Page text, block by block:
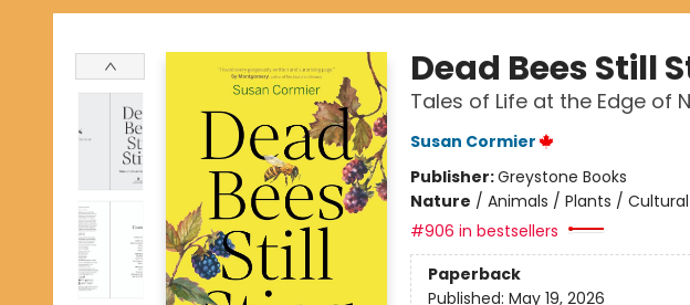
Talisman Books & Gallery
Dead Bees Still
Tales of Life at the Edge of
Susan Cormier
Publisher:Greystone Books
Nature / Animals / Plants /
#906 in bestsellers
Paperback
Published: May 19, 2026